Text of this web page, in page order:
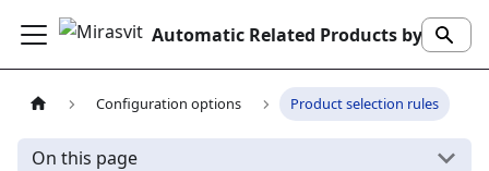
Automatic Related Products by Mirasvit
Configuration options Product selection rules
On this page